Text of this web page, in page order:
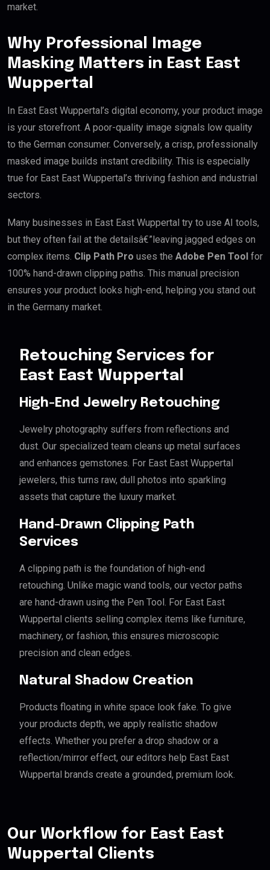
market.
Why Professional Image
Masking Matters in East East
Wuppertal
In East East Wuppertal’s digital economy, your product image
is your storefront. A poor-quality image signals low quality
to the German consumer. Conversely, a crisp, professionally
masked image builds instant credibility. This is especially
true for East East Wuppertal’s thriving fashion and industrial
sectors.
Many businesses in East East Wuppertal try to use AI tools,
but they often fail at the detailsâ€”leaving jagged edges on
complex items. Clip Path Pro uses the Adobe Pen Tool for
100% hand-drawn clipping paths. This manual precision
ensures your product looks high-end, helping you stand out
in the Germany market.
Retouching Services for
East East Wuppertal
High-End Jewelry Retouching
Jewelry photography suffers from reflections and
dust. Our specialized team cleans up metal surfaces
and enhances gemstones. For East East Wuppertal
jewelers, this turns raw, dull photos into sparkling
assets that capture the luxury market.
Hand-Drawn Clipping Path
Services
A clipping path is the foundation of high-end
retouching. Unlike magic wand tools, our vector paths
are hand-drawn using the Pen Tool. For East East
Wuppertal clients selling complex items like furniture,
machinery, or fashion, this ensures microscopic
precision and clean edges.
Natural Shadow Creation
Products floating in white space look fake. To give
your products depth, we apply realistic shadow
effects. Whether you prefer a drop shadow or a
reflection/mirror effect, our editors help East East
Wuppertal brands create a grounded, premium look.
Our Workflow for East East
Wuppertal Clients